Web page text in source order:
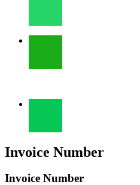
Invoice Number
Invoice Number